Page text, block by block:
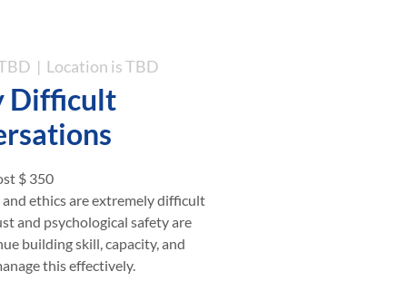
  |
Location is TBD
Difficult
$ 350
ethics are extremely difficult
and psychological safety are
building skill, capacity, and
this effectively.